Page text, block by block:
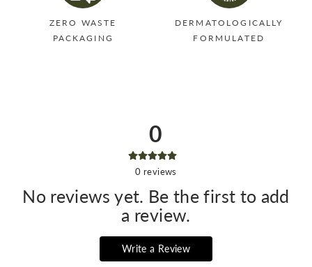
ZERO WASTE
PACKAGING
DERMATOLOGICALLY
FORMULATED
0
0 reviews
No reviews yet. Be the first to add
a review.
Write a Review